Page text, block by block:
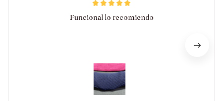
Funcional lo recomiendo